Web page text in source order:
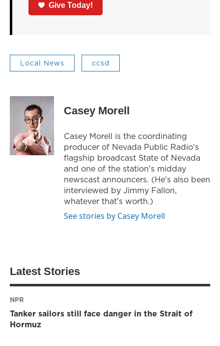
Give Today!
Local News ccsd
Casey Morell
Casey Morell is the coordinating
producer of Nevada Public Radio's
flagship broadcast State of Nevada
and one of the station's midday
newscast announcers. (He's also been
interviewed by Jimmy Fallon,
whatever that's worth.)
See stories by Casey Morell
Latest Stories
NPR
Tanker sailors still face danger in the Strait of
Hormuz